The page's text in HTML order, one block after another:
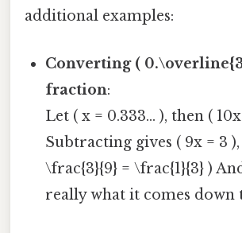
additional examples:
Converting (
fraction:
Let ( x = 0.333... ), then ( 10x
Subtracting gives ( 9x = 3 ),
\frac{3}{9} = \frac{1}{3} )
really what it comes down